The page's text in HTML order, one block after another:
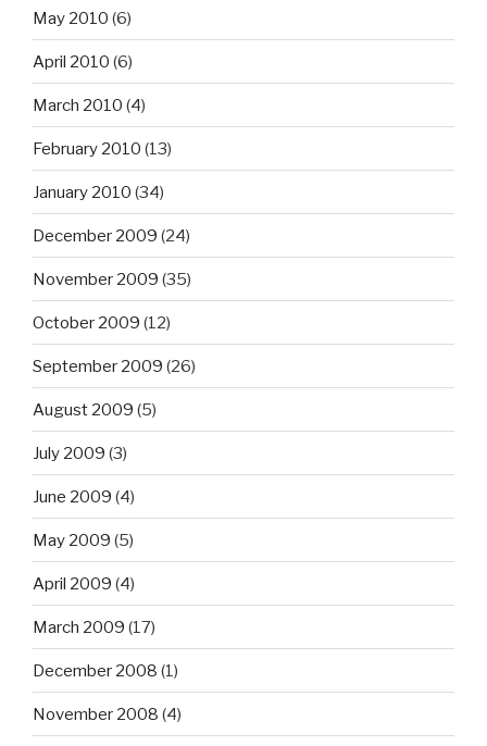
May 2010 (6)
April 2010 (6)
March 2010 (4)
February 2010 (13)
January 2010 (34)
December 2009 (24)
November 2009 (35)
October 2009 (12)
September 2009 (26)
August 2009 (5)
July 2009 (3)
June 2009 (4)
May 2009 (5)
April 2009 (4)
March 2009 (17)
December 2008 (1)
November 2008 (4)